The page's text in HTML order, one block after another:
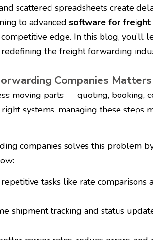
scattered spreadsheets create
to advanced software for freight
edge. In this blog, you’ll
the freight forwarding
Companies Matters
moving parts — quoting, booking,
systems, managing these steps
companies solves this problem
tasks like rate comparisons
shipment tracking and status